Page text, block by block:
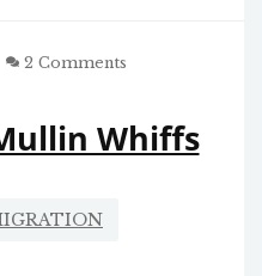
2 Comments
Whiffs